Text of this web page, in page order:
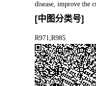
disease, improve the
[中图分类号]
R971;R985